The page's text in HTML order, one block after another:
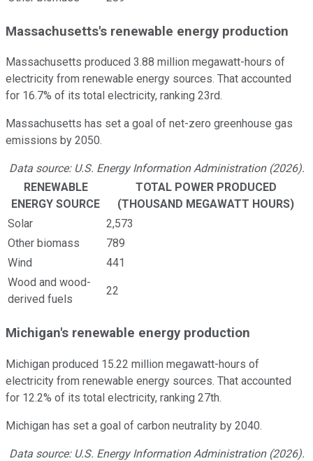
Massachusetts's renewable energy production
Massachusetts produced 3.88 million megawatt-hours of
electricity from renewable energy sources. That accounted
for 16.7% of its total electricity, ranking 23rd.
Massachusetts has set a goal of net-zero greenhouse gas
emissions by 2050.
Data source: U.S. Energy Information Administration (2026).
RENEWABLE
ENERGY SOURCE
TOTAL POWER PRODUCED
(THOUSAND MEGAWATT HOURS)
Solar
2,573
Other biomass
789
Wind
441
Wood and wood-
derived fuels
22
Michigan's renewable energy production
Michigan produced 15.22 million megawatt-hours of
electricity from renewable energy sources. That accounted
for 12.2% of its total electricity, ranking 27th.
Michigan has set a goal of carbon neutrality by 2040.
Data source: U.S. Energy Information Administration (2026).